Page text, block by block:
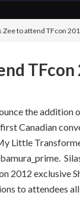
Zee to attend TFcon
TFcon
the addition
Canadian
Little
2012 exclusive
to attendees